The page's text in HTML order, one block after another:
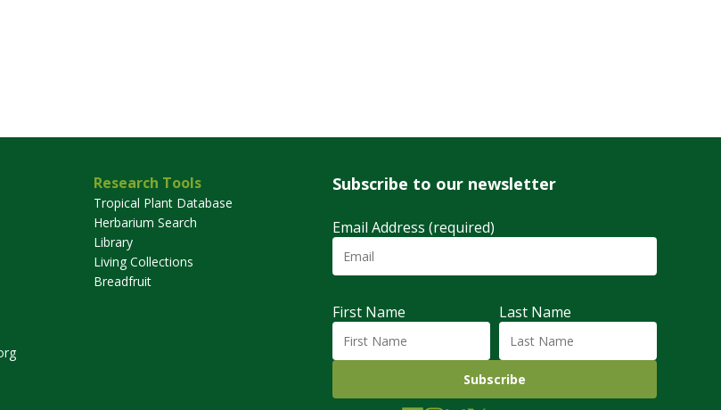
Research Tools
Tropical Plant Database
Herbarium Search
Library
Living Collections
Breadfruit
Subscribe to our newsletter
Email Address (required)
First Name Last Name